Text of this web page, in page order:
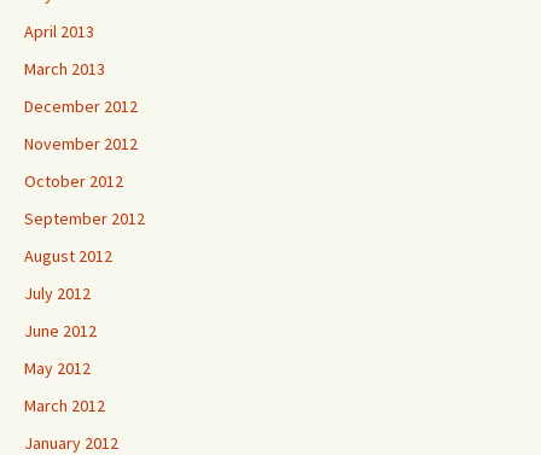
April 2013
March 2013
December 2012
November 2012
October 2012
September 2012
August 2012
July 2012
June 2012
May 2012
March 2012
January 2012